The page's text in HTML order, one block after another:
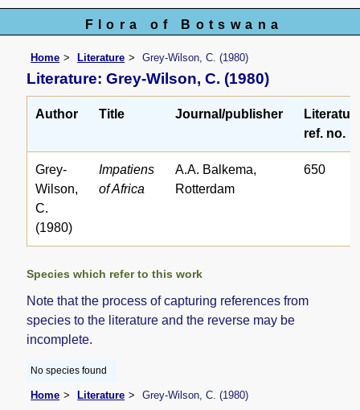
Flora of Botswana
Home Literature Grey-Wilson, C. (1980)
Literature: Grey-Wilson, C. (1980)
Author Title Journal/publisher
ref. no.
Grey-
Wilson,
C.
(1980)
Impatiens
of Africa
A.A. Balkema,
Rotterdam
650
Species which refer to this work
Note that the process of capturing references from
species to the literature and the reverse may be
incomplete.
No species found
Home Literature Grey-Wilson, C. (1980)